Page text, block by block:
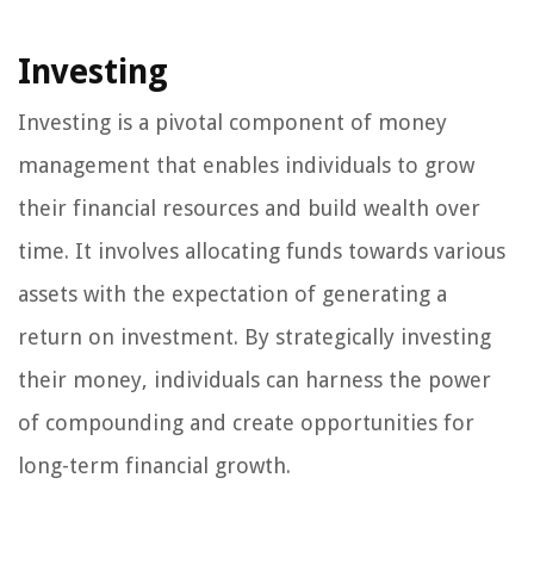
Investing
Investing is a pivotal component of money
management that enables individuals to grow
their financial resources and build wealth over
time. It involves allocating funds towards various
assets with the expectation of generating a
return on investment. By strategically investing
their money, individuals can harness the power
of compounding and create opportunities for
long-term financial growth.